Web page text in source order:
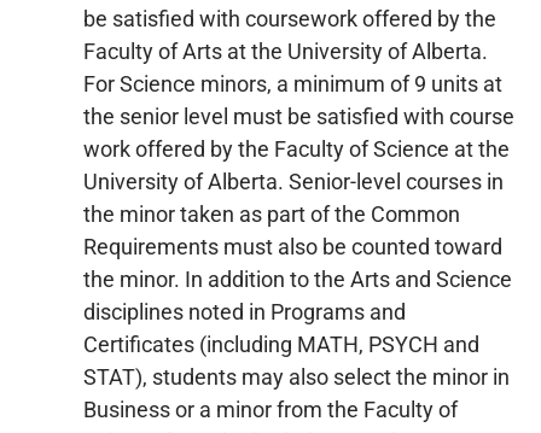
be satisfied with coursework offered by the
Faculty of Arts at the University of Alberta.
For Science minors, a minimum of 9 units at
the senior level must be satisfied with course
work offered by the Faculty of Science at the
University of Alberta. Senior-level courses in
the minor taken as part of the Common
Requirements must also be counted toward
the minor. In addition to the Arts and Science
disciplines noted in Programs and
Certificates (including MATH, PSYCH and
STAT), students may also select the minor in
Business or a minor from the Faculty of